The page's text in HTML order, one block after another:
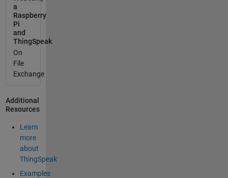
a
Raspberry
Pi
and
ThingSpeak
On
File
Exchange
Additional
Resources
Learn
more
about
ThingSpeak
Examples